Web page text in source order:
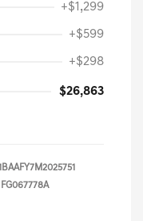
+$1,299
+$599
+$298
$26,863
FG067778A